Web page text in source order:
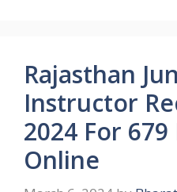
Rajasthan
Instructor
2024 For
Online